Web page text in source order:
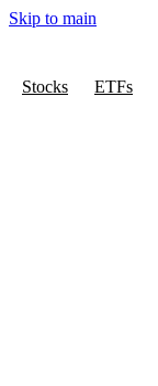
Skip to main
Stocks ETFs